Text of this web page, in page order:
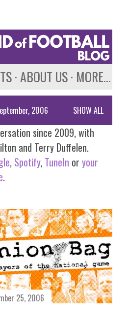
ABOUT US MORE…
2006 SHOW ALL
since 2009, with
and Terry Duffelen.
, Spotify, TuneIn or your
.
25, 2006